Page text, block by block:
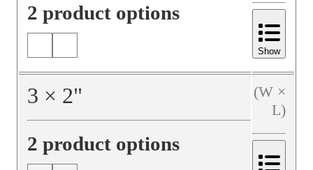
2 product options
Show
3 × 2"
2 product options
(W ×
L)